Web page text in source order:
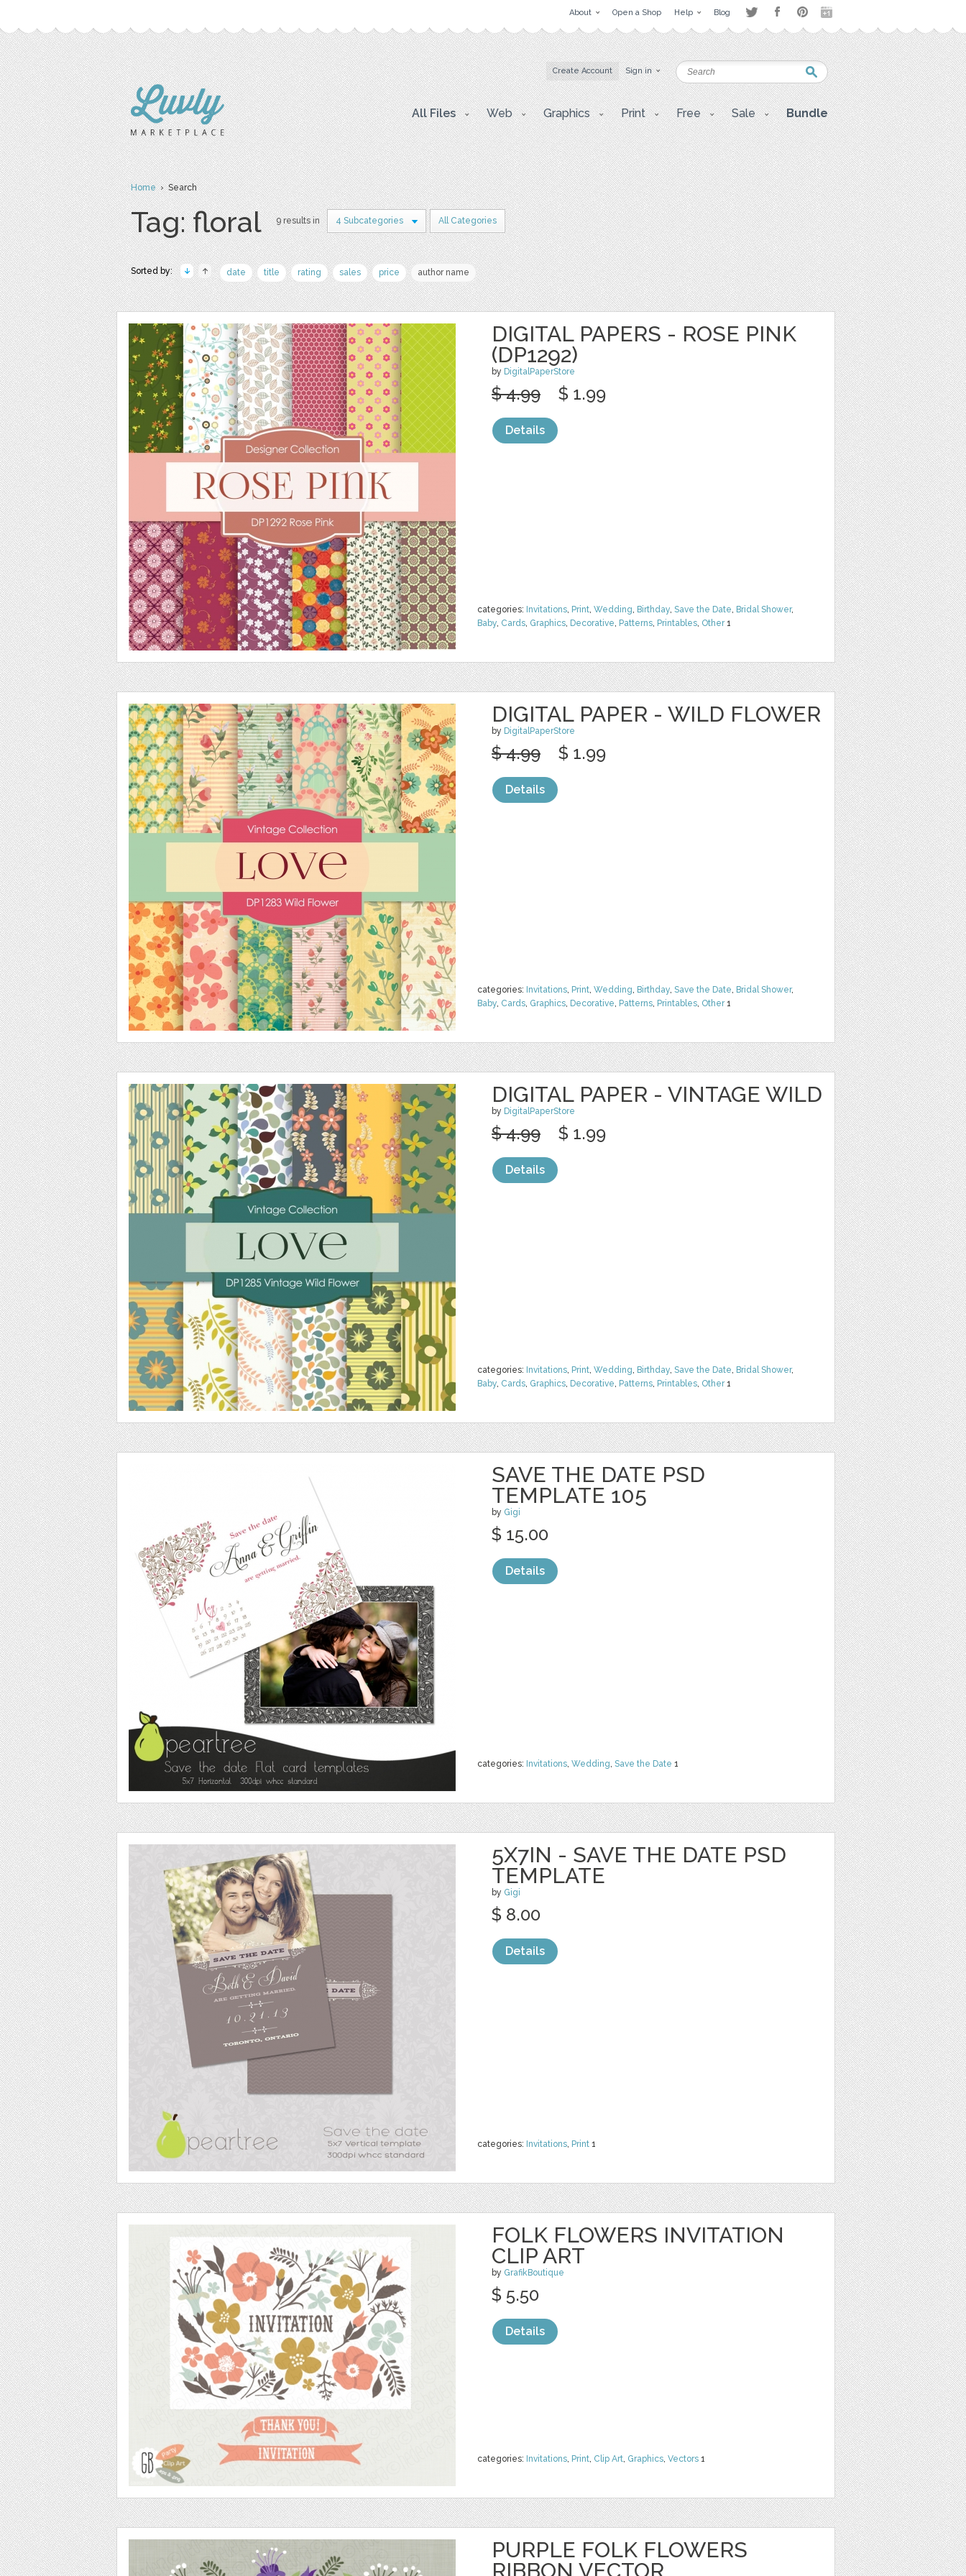
About Open a Shop Help Blog
Create Account Sign in
All Files Web Graphics Print Free Sale Bundle
Home› Search
Tag: floral 9 results in 4 Subcategories All Categories
Sorted by: date title rating sales price author name
DIGITAL PAPERS - ROSE PINK
(DP1292)
by DigitalPaperStore
categories: Invitations, Print, Wedding, Birthday, Save the Date, Bridal Shower,
Baby, Cards, Graphics, Decorative, Patterns, Printables, Other1
$ 4.99 $ 1.99
Details
DIGITAL PAPER - WILD FLOWER
by DigitalPaperStore
categories: Invitations, Print, Wedding, Birthday, Save the Date, Bridal Shower,
Baby, Cards, Graphics, Decorative, Patterns, Printables, Other1
$ 4.99 $ 1.99
Details
DIGITAL PAPER - VINTAGE WILD
by DigitalPaperStore
categories: Invitations, Print, Wedding, Birthday, Save the Date, Bridal Shower,
Baby, Cards, Graphics, Decorative, Patterns, Printables, Other1
$ 4.99 $ 1.99
Details
SAVE THE DATE PSD
TEMPLATE 105
by Gigi
categories: Invitations, Wedding, Save the Date 1
$ 15.00
Details
5X7IN - SAVE THE DATE PSD
TEMPLATE
by Gigi
categories: Invitations, Print 1
$ 8.00
Details
FOLK FLOWERS INVITATION
CLIP ART
by GrafikBoutique
categories: Invitations, Print, Clip Art, Graphics, Vectors 1
$ 5.50
Details
PURPLE FOLK FLOWERS
RIBBON VECTOR